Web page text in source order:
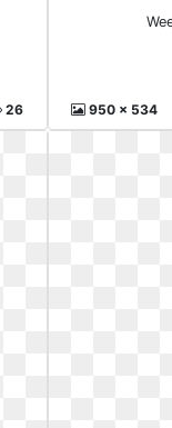
26 950 x 534